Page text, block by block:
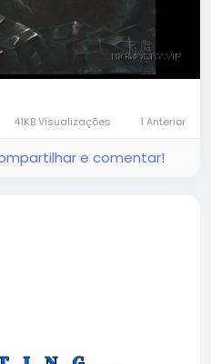
41KB Visualizações 1 Anterior
e comentar!